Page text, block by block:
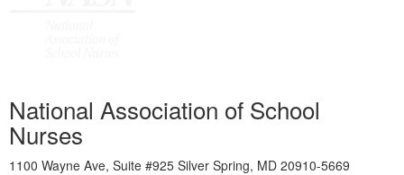
National Association of School
Nurses
1100 Wayne Ave, Suite #925 Silver Spring, MD 20910-5669